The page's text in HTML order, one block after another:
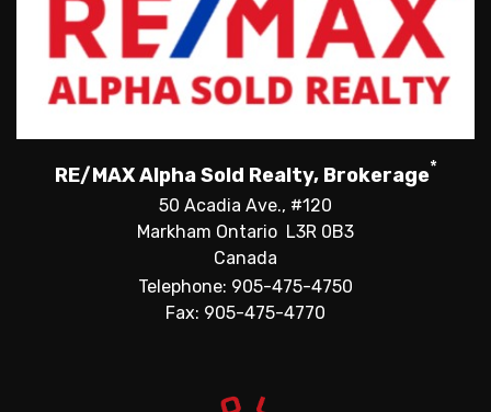
RE/MAX Alpha Sold Realty, Brokerage*
50 Acadia Ave., #120
Markham Ontario L3R 0B3
Canada
Telephone: 905-475-4750
Fax: 905-475-4770